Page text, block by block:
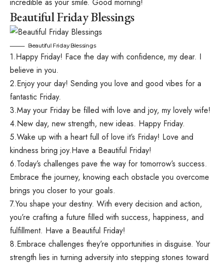
incredible as your smile. Good morning!
Beautiful Friday Blessings
Beautiful Friday Blessings
1.Happy Friday! Face the day with confidence, my dear. I
believe in you.
2.Enjoy your day! Sending you love and good vibes for a
fantastic Friday.
3.May your Friday be filled with love and joy, my lovely wife!
4.New day, new strength, new ideas. Happy Friday.
5.Wake up with a heart full of love it’s Friday! Love and
kindness bring joy.Have a Beautiful Friday!
6.Today’s challenges pave the way for tomorrow’s success.
Embrace the journey, knowing each obstacle you overcome
brings you closer to your goals.
7.You shape your destiny. With every decision and action,
you’re crafting a future filled with success, happiness, and
fulfillment. Have a Beautiful Friday!
8.Embrace challenges they’re opportunities in disguise. Your
strength lies in turning adversity into stepping stones toward